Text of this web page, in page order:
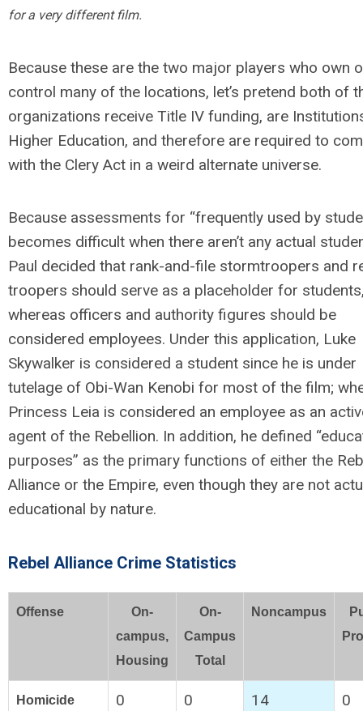
for a very different film.
Because these are the two major players who own
control many of the locations, let’s pretend both of
organizations receive Title IV funding, are
Higher Education, and therefore are required to
with the Clery Act in a weird alternate universe.
Because assessments for “frequently used by
becomes difficult when there aren’t any actual
Paul decided that rank-and-file stormtroopers and
troopers should serve as a placeholder for
whereas officers and authority figures should be
considered employees. Under this application, Luke
Skywalker is considered a student since he is under
tutelage of Obi-Wan Kenobi for most of the film;
Princess Leia is considered an employee as an
agent of the Rebellion. In addition, he defined
purposes” as the primary functions of either the
Alliance or the Empire, even though they are not
educational by nature.
Rebel Alliance Crime Statistics
Offense
On-
campus,
Housing
On-
Campus
Total
Noncampus
Homicide 0 0 14 0